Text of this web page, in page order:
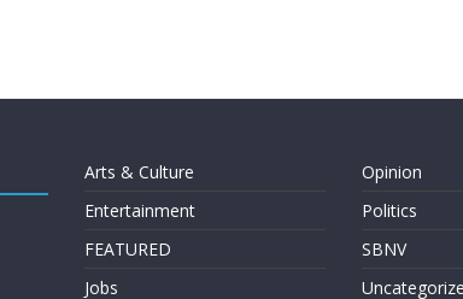
Arts & Culture
Entertainment
FEATURED
Jobs
Opinion
Politics
SBNV